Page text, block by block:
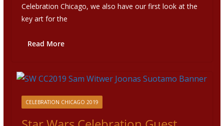
Celebration Chicago, we also have our first look at the
key art for the
Read More
CELEBRATION CHICAGO 2019